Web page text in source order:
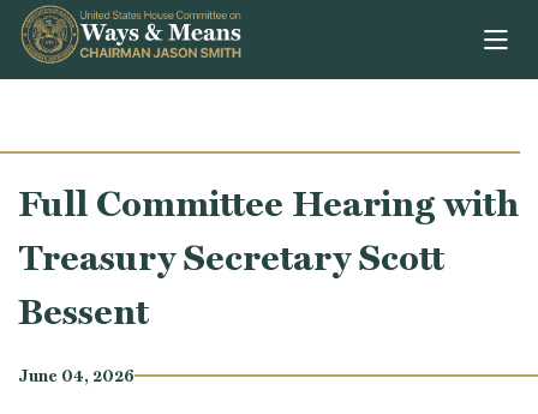
Skip to content
Full Committee Hearing with
Treasury Secretary Scott
Bessent
June 04, 2026